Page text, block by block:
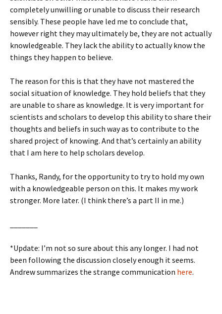
completely unwilling or unable to discuss their research
sensibly. These people have led me to conclude that,
however right they may ultimately be, they are not actually
knowledgeable. They lack the ability to actually know the
things they happen to believe.
The reason for this is that they have not mastered the
social situation of knowledge. They hold beliefs that they
are unable to share as knowledge. It is very important for
scientists and scholars to develop this ability to share their
thoughts and beliefs in such way as to contribute to the
shared project of knowing. And that’s certainly an ability
that I am here to help scholars develop.
Thanks, Randy, for the opportunity to try to hold my own
with a knowledgeable person on this. It makes my work
stronger. More later. (I think there’s a part II in me.)
*Update: I’m not so sure about this any longer. I had not
been following the discussion closely enough it seems.
Andrew summarizes the strange communication here.